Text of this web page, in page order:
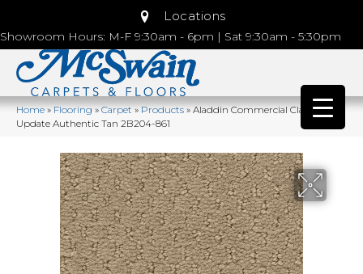
Locations
Showroom Hours: M-F 9:30am - 6pm | Sat 9:30am - 5:30pm
Home»Flooring»Carpet»Products»Aladdin Commercial Classic
Update Authentic Tan 2B204-861